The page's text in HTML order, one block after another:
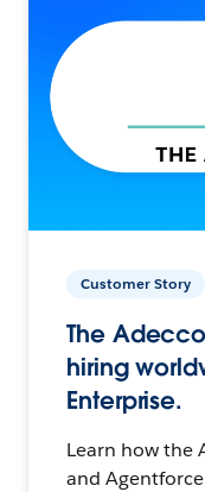
Customer Story
The
hiring
Enterprise.
Learn how the
and